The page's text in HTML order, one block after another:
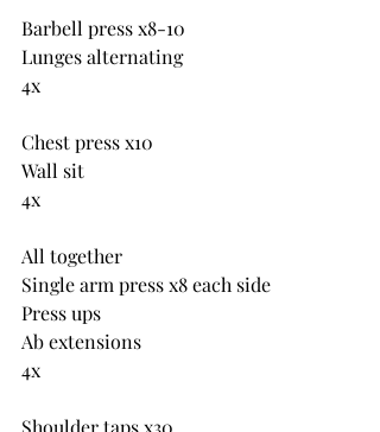
Barbell press x8-10
Lunges alternating
4x
Chest press x10
Wall sit
4x
All together
Single arm press x8 each side
Press ups
Ab extensions
4x